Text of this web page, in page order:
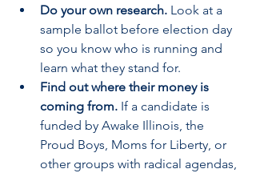
Do your own research. Look at a
sample ballot before election day
so you know who is running and
learn what they stand for.
Find out where their money is
coming from. If a candidate is
funded by Awake Illinois, the
Proud Boys, Moms for Liberty, or
other groups with radical agendas,